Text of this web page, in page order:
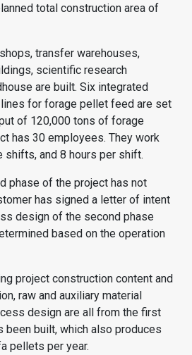
total construction area of
transfer warehouses,
scientific research
are built. Six integrated
for forage pellet feed are set
of 120,000 tons of forage
has 30 employees. They work
shifts, and 8 hours per shift.
phase of the project has not
has signed a letter of intent
design of the second phase
based on the operation
project construction content and
raw and auxiliary material
design are all from the first
been built, which also produces
pellets per year.